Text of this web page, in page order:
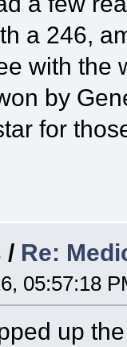
a 246,
with the
by
for
/ Re:
05:57:18
up